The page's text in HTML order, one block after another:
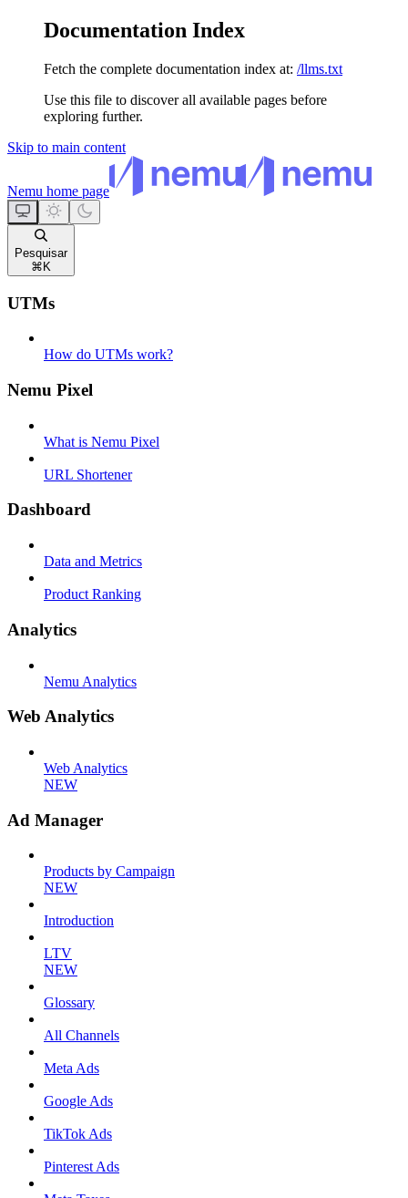
Documentation Index
Fetch the complete documentation index at: /llms.txt
Use this file to discover all available pages before
exploring further.
Skip to main content
Nemu home page
Pesquisar
⌘ K
UTMs
How do UTMs work?
Nemu Pixel
What is Nemu Pixel
URL Shortener
Dashboard
Data and Metrics
Product Ranking
Analytics
Nemu Analytics
Web Analytics
Web Analytics
NEW
Ad Manager
Products by Campaign
NEW
Introduction
LTV
NEW
Glossary
All Channels
Meta Ads
Google Ads
TikTok Ads
Pinterest Ads